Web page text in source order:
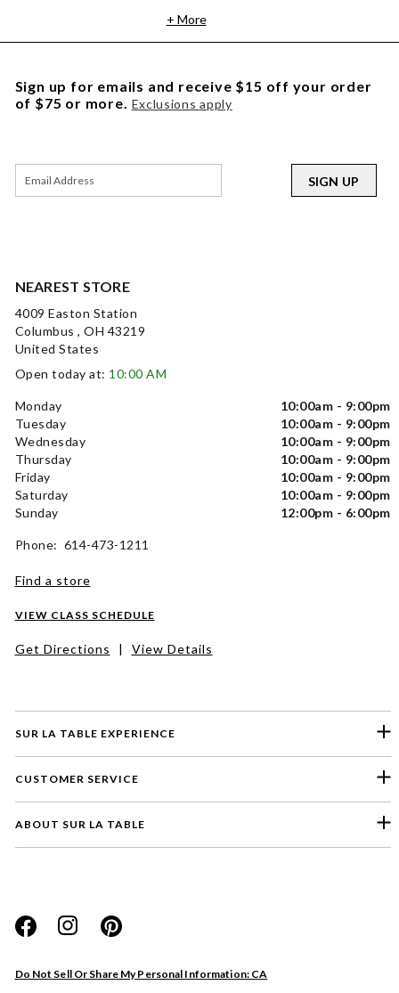
+ More
SUR LA TABLE EXPERIENCE
CUSTOMER SERVICE
ABOUT SUR LA TABLE
Do Not Sell Or Share My Personal Information: CA
NEAREST STORE
4009 Easton Station
Columbus , OH 43219
United States
Open today at: 10:00 AM
Monday
10:00am - 9:00pm
Tuesday
10:00am - 9:00pm
Wednesday
10:00am - 9:00pm
Thursday
10:00am - 9:00pm
Friday
10:00am - 9:00pm
Saturday
10:00am - 9:00pm
Sunday
12:00pm - 6:00pm
Phone: 614-473-1211
Find a store
VIEW CLASS SCHEDULE
Get Directions | View Details
Sign up for emails and receive $15 off your order
of $75 or more. Exclusions apply
SIGN UP
Website
Store